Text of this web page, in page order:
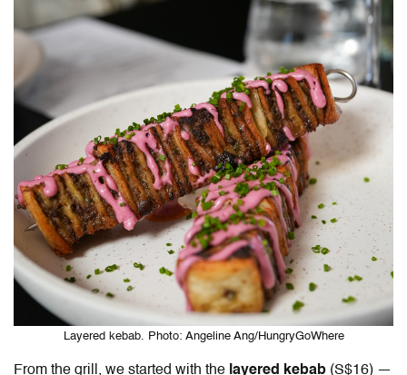
Layered kebab. Photo: Angeline Ang/HungryGoWhere
From the grill, we started with the layered kebab (S$16) —